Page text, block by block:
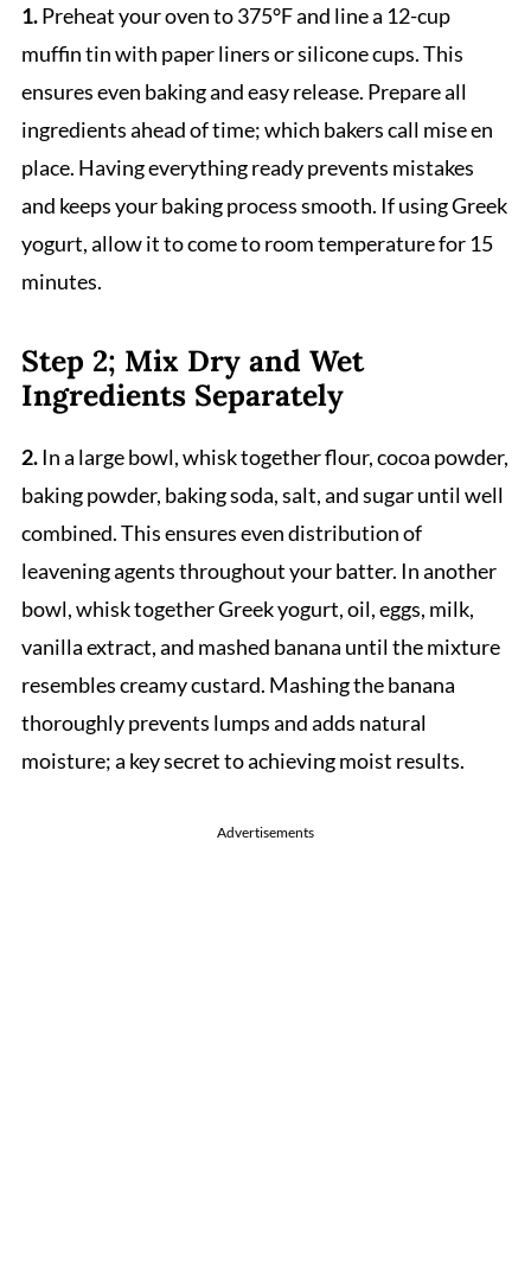
1.Preheat your oven to 375°F and line a 12-cup
muffin tin with paper liners or silicone cups. This
ensures even baking and easy release. Prepare all
ingredients ahead of time; which bakers call mise en
place. Having everything ready prevents mistakes
and keeps your baking process smooth. If using Greek
yogurt, allow it to come to room temperature for 15
minutes.
Step 2; Mix Dry and Wet
Ingredients Separately
2.In a large bowl, whisk together flour, cocoa powder,
baking powder, baking soda, salt, and sugar until well
combined. This ensures even distribution of
leavening agents throughout your batter. In another
bowl, whisk together Greek yogurt, oil, eggs, milk,
vanilla extract, and mashed banana until the mixture
resembles creamy custard. Mashing the banana
thoroughly prevents lumps and adds natural
moisture; a key secret to achieving moist results.
Advertisements